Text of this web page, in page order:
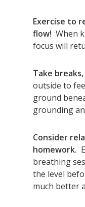
Exercise to
flow! When
focus will
Take
outside to
ground
grounding
Consider
homework.
breathing
the level
much better